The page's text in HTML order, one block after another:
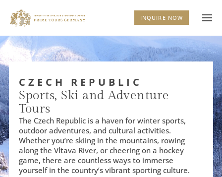
CZECH REPUBLIC
Sports, Ski and Adventure
Tours
The Czech Republic is a haven for winter sports,
outdoor adventures, and cultural activities.
Whether you’re skiing in the mountains, rowing
along the Vltava River, or cheering on a hockey
game, there are countless ways to immerse
yourself in the country’s vibrant sporting culture.
INQUIRE NOW